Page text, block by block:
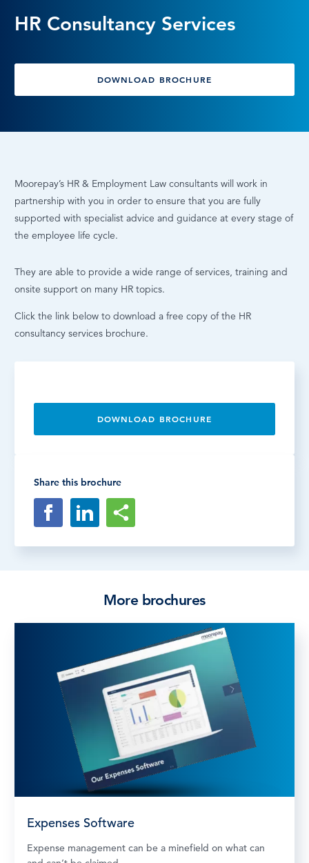
LOG IN
HR Consultancy Services
DOWNLOAD BROCHURE
Moorepay’s HR & Employment Law consultants will work in
partnership with you in order to ensure that you are fully
supported with specialist advice and guidance at every stage of
the employee life cycle.
They are able to provide a wide range of services, training and
onsite support on many HR topics.
Click the link below to download a free copy of the HR
consultancy services brochure.
DOWNLOAD BROCHURE
Share this brochure
More brochures
Expenses Software
Expense management can be a minefield on what can